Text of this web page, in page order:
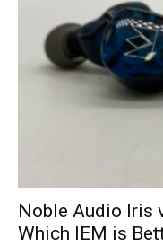
Noble Audio Iris
Which IEM is